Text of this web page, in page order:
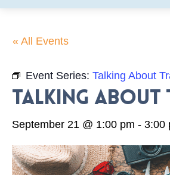
« All Events
Event Series: Talking About
Talking About
September 21 @ 1:00 pm - 3:00